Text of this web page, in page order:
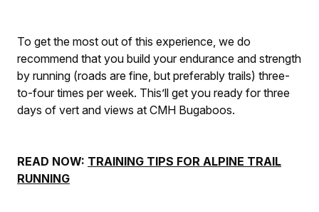
To get the most out of this experience, we do
recommend that you build your endurance and strength
by running (roads are fine, but preferably trails) three-
to-four times per week. This’ll get you ready for three
days of vert and views at CMH Bugaboos.
READ NOW: TRAINING TIPS FOR ALPINE TRAIL
RUNNING